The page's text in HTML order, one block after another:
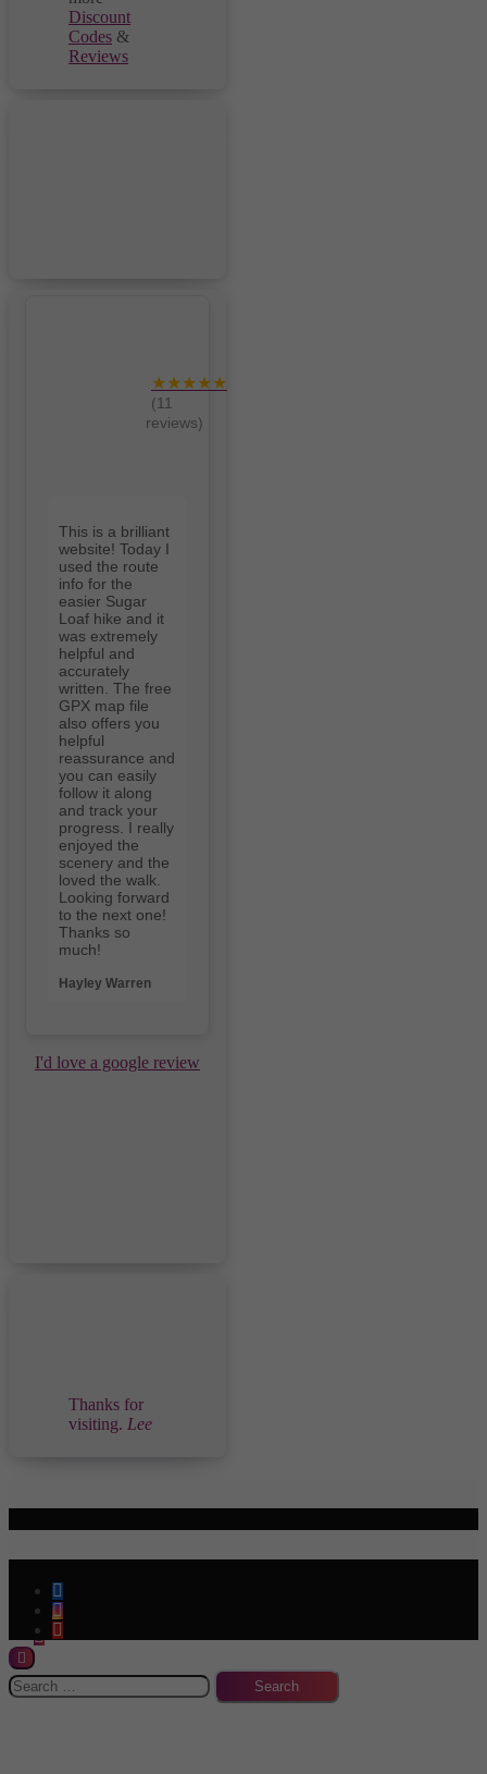
Discount
Codes &
Reviews
★★★★★
(11
reviews)
This is a brilliant
website! Today I
used the route
info for the
easier Sugar
Loaf hike and it
was extremely
helpful and
accurately
written. The free
GPX map file
also offers you
helpful
reassurance and
you can easily
follow it along
and track your
progress. I really
enjoyed the
scenery and the
loved the walk.
Looking forward
to the next one!
Thanks so
much!
Hayley Warren
I'd love a google review
Thanks for
visiting. Lee
-->
Search
for: